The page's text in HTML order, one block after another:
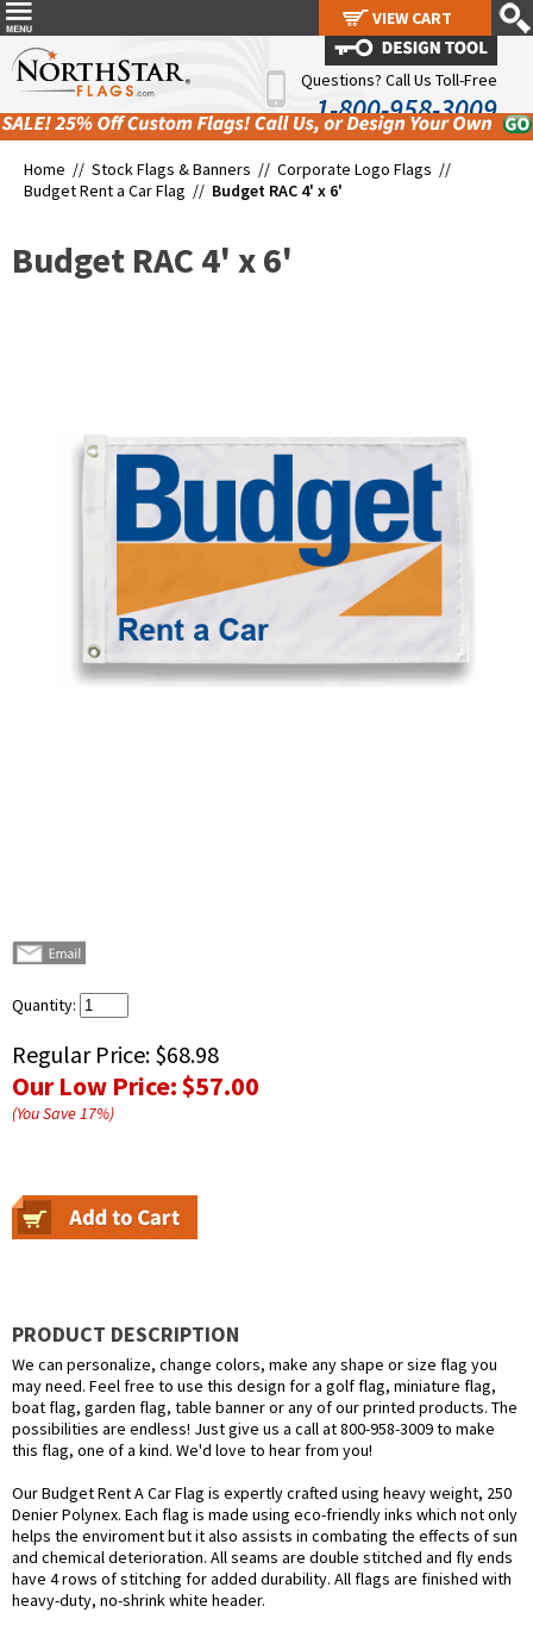
Questions? Call Us Toll-Free
1-800-958-3009
Home // Stock Flags & Banners // Corporate Logo Flags //
Budget Rent a Car Flag // Budget RAC 4' x 6'
Budget RAC 4' x 6'
Quantity:
Regular Price: $68.98
Our Low Price:$57.00
(You Save17%)
PRODUCT DESCRIPTION
We can personalize, change colors, make any shape or size flag you
may need. Feel free to use this design for a golf flag, miniature flag,
boat flag, garden flag, table banner or any of our printed products. The
possibilities are endless! Just give us a call at 800-958-3009 to make
this flag, one of a kind. We'd love to hear from you!
Our Budget Rent A Car Flag is expertly crafted using heavy weight, 250
Denier Polynex. Each flag is made using eco-friendly inks which not only
helps the enviroment but it also assists in combating the effects of sun
and chemical deterioration. All seams are double stitched and fly ends
have 4 rows of stitching for added durability. All flags are finished with
heavy-duty, no-shrink white header.
VIEW CART